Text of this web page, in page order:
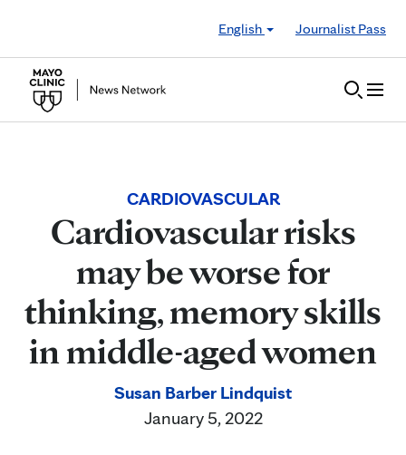
English
Journalist Pass
CARDIOVASCULAR
Cardiovascular risks
may be worse for
thinking, memory skills
in middle-aged women
Susan Barber Lindquist
January 5, 2022